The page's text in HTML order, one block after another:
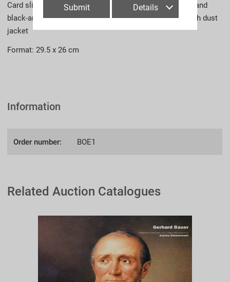
Card slipcase; 832 pages total, more than 2,500 colour and
black-and-white photographs cloth-bound hardcover with dust
jacket
Format: 29.5 x 26 cm
Information
Order number: BOE1
Related Auction Catalogues
Submit Details